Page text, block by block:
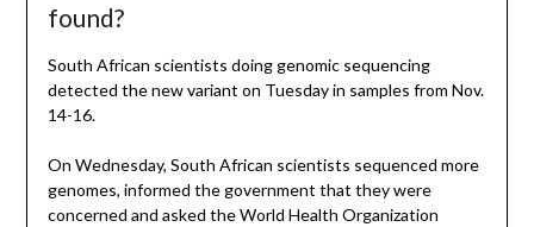
found?
South African scientists doing genomic sequencing
detected the new variant on Tuesday in samples from Nov.
14-16.
On Wednesday, South African scientists sequenced more
genomes, informed the government that they were
concerned and asked the World Health Organization